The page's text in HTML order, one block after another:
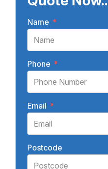
Name *
Phone *
Email *
Postcode